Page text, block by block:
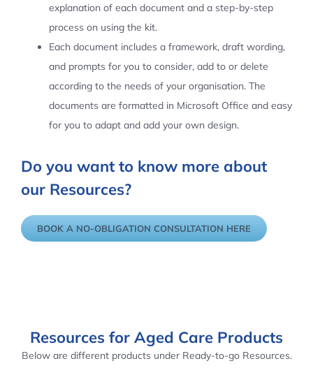
explanation of each document and a step-by-step
process on using the kit.
Each document includes a framework, draft wording,
and prompts for you to consider, add to or delete
according to the needs of your organisation. The
documents are formatted in Microsoft Office and easy
for you to adapt and add your own design.
Do you want to know more about
our Resources?
BOOK A NO-OBLIGATION CONSULTATION HERE
Resources for Aged Care Products
Below are different products under Ready-to-go Resources.